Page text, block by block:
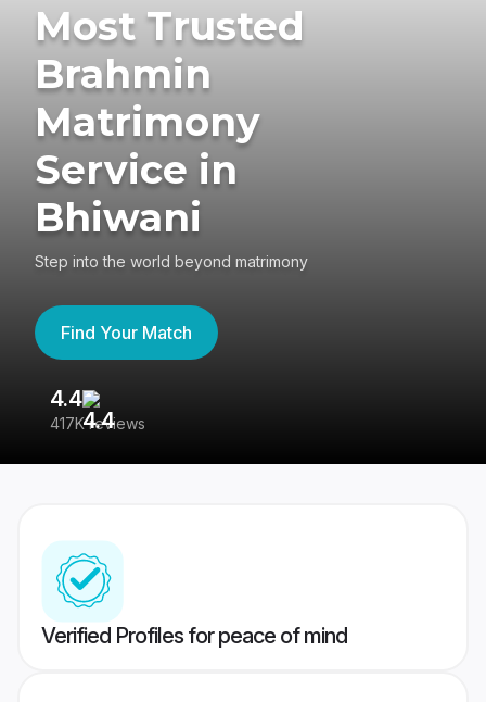
Most Trusted
Brahmin
Matrimony
Service in
Bhiwani
Step into the world beyond matrimony
Find Your Match
4.4
417K reviews
Verified Profiles for peace of mind